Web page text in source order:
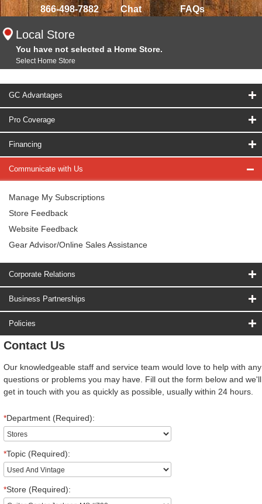
866-498-7882 Chat FAQs
Local Store
You have not selected a Home Store.
Select Home Store
GC Advantages
Pro Coverage
Financing
Communicate with Us
Manage My Subscriptions
Store Feedback
Website Feedback
Gear Advisor/Online Sales Assistance
Corporate Relations
Business Partnerships
Policies
Contact Us
Our knowledgeable staff and service team would love to help with any
questions or problems you may have. Fill out the form below and we'll
get in touch with you as quickly as possible, usually within 24 hours.
*Department (Required):
*Topic (Required):
*Store (Required):